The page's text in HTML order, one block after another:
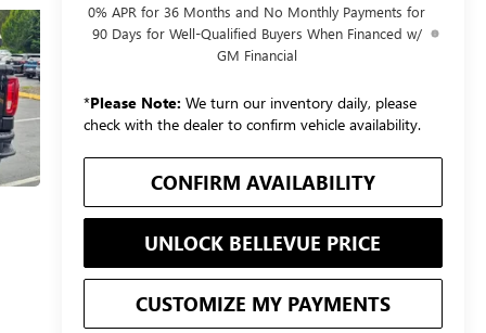
0% APR for 36 Months and No Monthly Payments for
90 Days for Well-Qualified Buyers When Financed w/
GM Financial
*Please Note: We turn our inventory daily, please
check with the dealer to confirm vehicle availability.
CONFIRM AVAILABILITY
UNLOCK BELLEVUE PRICE
CUSTOMIZE MY PAYMENTS